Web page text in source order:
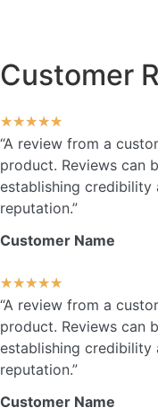
Customer
★★★★★
“A review from a
product. Reviews can
establishing credibility
reputation.”
Customer Name
★★★★★
“A review from a
product. Reviews can
establishing credibility
reputation.”
Customer Name